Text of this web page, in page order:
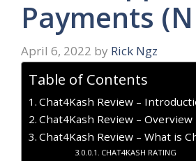
Payments
April 6, 2022 by Rick Ngz
Table of Contents
Chat4Kash Review –
Chat4Kash Review – Overview
Chat4Kash Review – What is
CHAT4KASH RATING